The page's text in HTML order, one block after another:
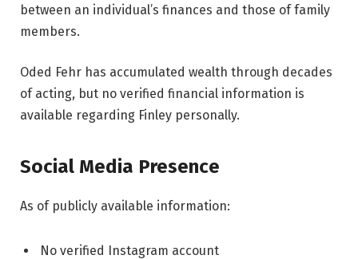
between an individual’s finances and those of family
members.
Oded Fehr has accumulated wealth through decades
of acting, but no verified financial information is
available regarding Finley personally.
Social Media Presence
As of publicly available information:
No verified Instagram account